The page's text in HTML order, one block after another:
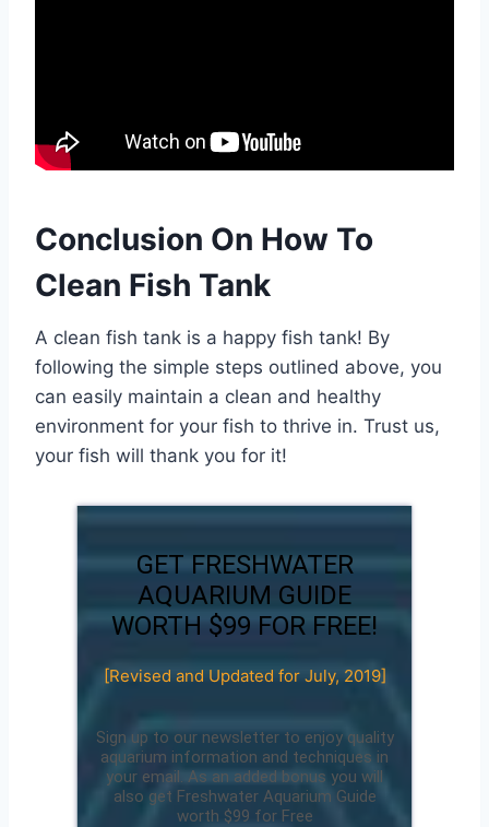
Conclusion On How To
Clean Fish Tank
A clean fish tank is a happy fish tank! By
following the simple steps outlined above, you
can easily maintain a clean and healthy
environment for your fish to thrive in. Trust us,
your fish will thank you for it!
GET FRESHWATER
AQUARIUM GUIDE
WORTH $99 FOR FREE!
[Revised and Updated for July, 2019]
Sign up to our newsletter to enjoy quality
aquarium information and techniques in
your email. As an added bonus you will
also get Freshwater Aquarium Guide
worth $99 for Free